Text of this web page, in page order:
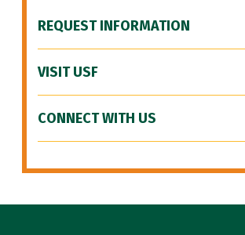
REQUEST INFORMATION
VISIT USF
CONNECT WITH US